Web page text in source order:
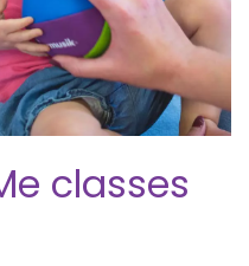
classes